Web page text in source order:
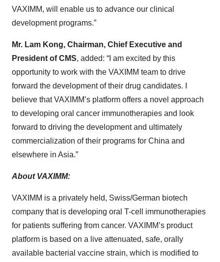
VAXIMM, will enable us to advance our clinical
development programs.”
Mr. Lam Kong, Chairman, Chief Executive and
President of CMS, added: “I am excited by this
opportunity to work with the VAXIMM team to drive
forward the development of their drug candidates. I
believe that VAXIMM’s platform offers a novel approach
to developing oral cancer immunotherapies and look
forward to driving the development and ultimately
commercialization of their programs for China and
elsewhere in Asia.”
About VAXIMM:
VAXIMM is a privately held, Swiss/German biotech
company that is developing oral T-cell immunotherapies
for patients suffering from cancer. VAXIMM’s product
platform is based on a live attenuated, safe, orally
available bacterial vaccine strain, which is modified to